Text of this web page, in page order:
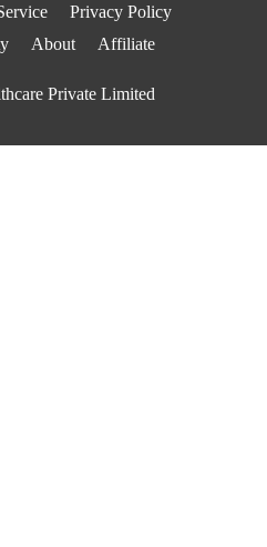
Privacy Policy
About Affiliate
Private Limited